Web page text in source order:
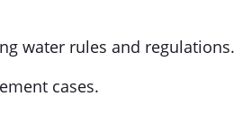
water rules and regulations.
cases.